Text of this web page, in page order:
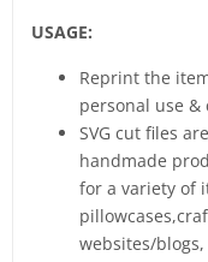
USAGE:
Reprint the
personal use &
SVG cut files
handmade
for a variety of
websites/